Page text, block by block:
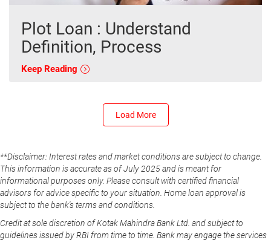
Plot Loan : Understand
Definition, Process
Keep Reading
Load More
**Disclaimer: Interest rates and market conditions are subject to change.
This information is accurate as of July 2025 and is meant for
informational purposes only. Please consult with certified financial
advisors for advice specific to your situation. Home loan approval is
subject to the bank's terms and conditions.
Credit at sole discretion of Kotak Mahindra Bank Ltd. and subject to
guidelines issued by RBI from time to time. Bank may engage the services